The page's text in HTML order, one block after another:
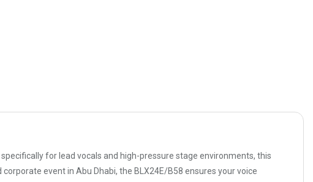
for lead vocals and high-pressure stage environments, this
event in Abu Dhabi, the BLX24E/B58 ensures your voice